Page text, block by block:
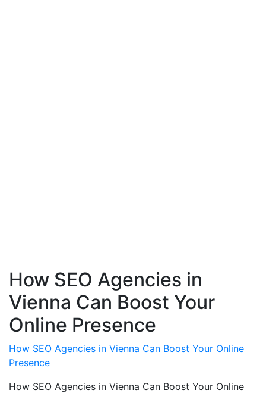
How SEO Agencies in
Vienna Can Boost Your
Online Presence
How SEO Agencies in Vienna Can Boost Your Online
Presence
How SEO Agencies in Vienna Can Boost Your Online